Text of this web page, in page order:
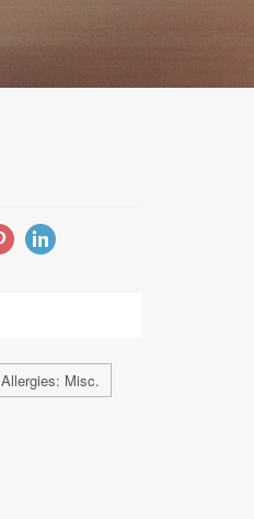
Allergies: Misc.